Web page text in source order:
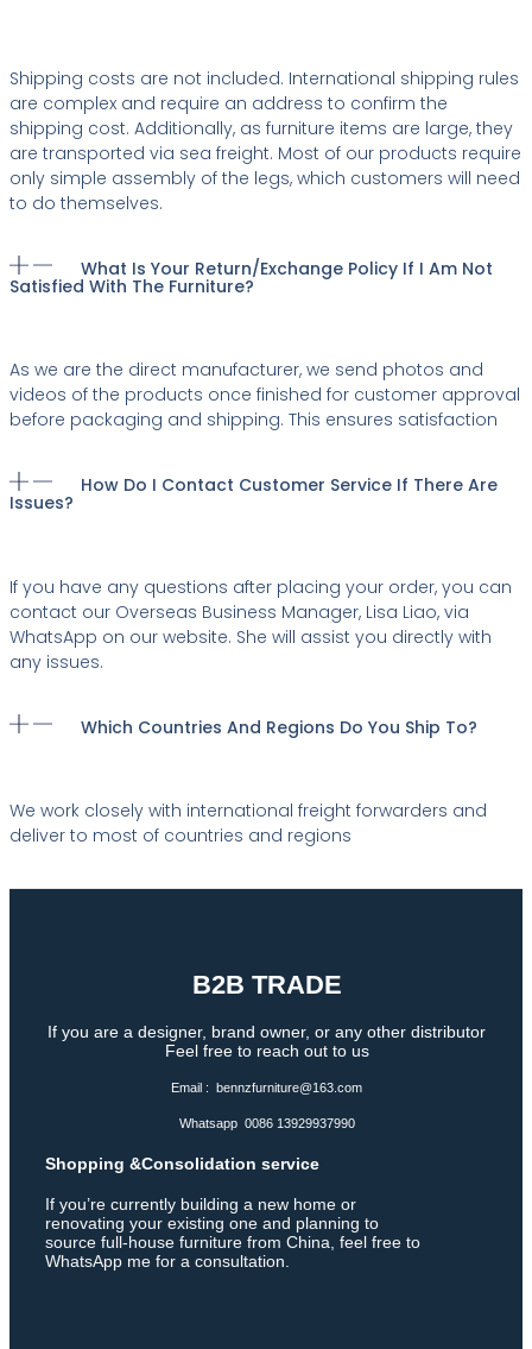
Shipping costs are not included. International shipping rules
are complex and require an address to confirm the
shipping cost. Additionally, as furniture items are large, they
are transported via sea freight. Most of our products require
only simple assembly of the legs, which customers will need
to do themselves.
What Is Your Return/exchange Policy If I Am Not
Satisfied With The Furniture?
As we are the direct manufacturer, we send photos and
videos of the products once finished for customer approval
before packaging and shipping. This ensures satisfaction
How Do I Contact Customer Service If There Are
Issues?
If you have any questions after placing your order, you can
contact our Overseas Business Manager, Lisa Liao, via
WhatsApp on our website. She will assist you directly with
any issues.
Which Countries And Regions Do You Ship To?
We work closely with international freight forwarders and
deliver to most of countries and regions
B2B TRADE
If you are a designer, brand owner, or any other distributor
Feel free to reach out to us
Email : bennzfurniture@163.com
Whatsapp 0086 13929937990
Shopping &Consolidation service
If you’re currently building a new home or
renovating your existing one and planning to
source full-house furniture from China, feel free to
WhatsApp me for a consultation.